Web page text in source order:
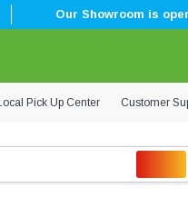
Our Showroom is
Pick Up Center Customer